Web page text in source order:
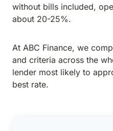
without bills included,
about 20-25%.
At ABC Finance, we
and criteria across the
lender most likely to
best rate.